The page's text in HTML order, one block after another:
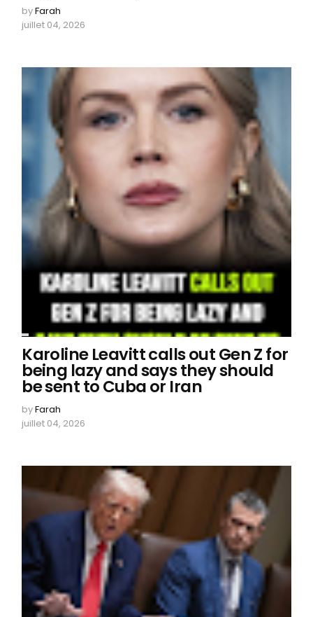
byFarah
juillet 04, 2026
Karoline Leavitt calls out Gen Z for
being lazy and says they should
be sent to Cuba or Iran
byFarah
juillet 04, 2026